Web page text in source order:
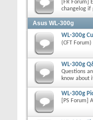
[FR
changelog if
Asus WL-300g
WL-300g
(CFT
WL-300g
Questions
know about
WL-300g
[PS Forum]